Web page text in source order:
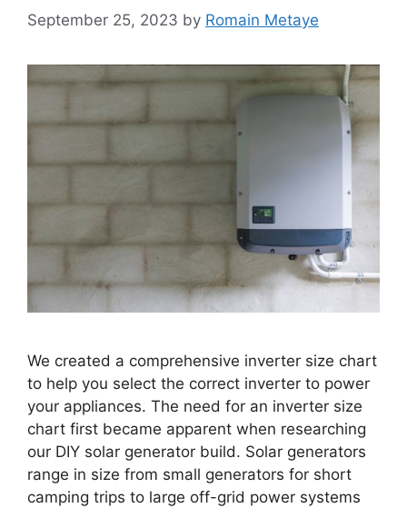
September 25, 2023 by Romain Metaye
We created a comprehensive inverter size chart
to help you select the correct inverter to power
your appliances. The need for an inverter size
chart first became apparent when researching
our DIY solar generator build. Solar generators
range in size from small generators for short
camping trips to large off-grid power systems